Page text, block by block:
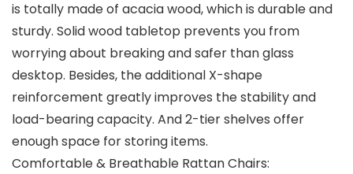
is totally made of acacia wood, which is durable and
sturdy. Solid wood tabletop prevents you from
worrying about breaking and safer than glass
desktop. Besides, the additional X-shape
reinforcement greatly improves the stability and
load-bearing capacity. And 2-tier shelves offer
enough space for storing items.
Comfortable & Breathable Rattan Chairs: